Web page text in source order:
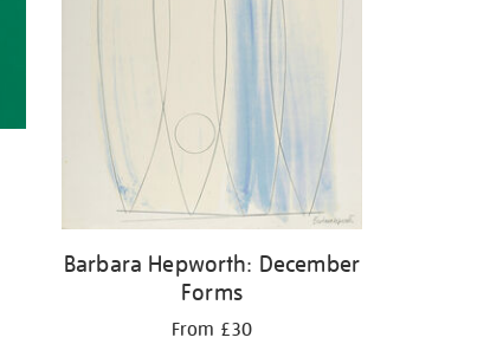
Barbara Hepworth: December
Forms
From £30